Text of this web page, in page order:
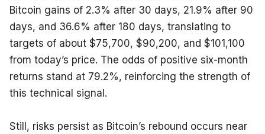
Bitcoin gains of 2.3% after 30 days, 21.9% after 90
days, and 36.6% after 180 days, translating to
targets of about $75,700, $90,200, and $101,100
from today’s price. The odds of positive six-month
returns stand at 79.2%, reinforcing the strength of
this technical signal.
Still, risks persist as Bitcoin’s rebound occurs near